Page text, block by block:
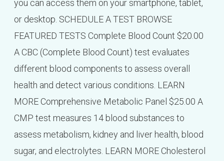
you can access them on your smartphone, tablet,
or desktop. SCHEDULE A TEST BROWSE
FEATURED TESTS Complete Blood Count $20.00
A CBC (Complete Blood Count) test evaluates
different blood components to assess overall
health and detect various conditions. LEARN
MORE Comprehensive Metabolic Panel $25.00 A
CMP test measures 14 blood substances to
assess metabolism, kidney and liver health, blood
sugar, and electrolytes. LEARN MORE Cholesterol